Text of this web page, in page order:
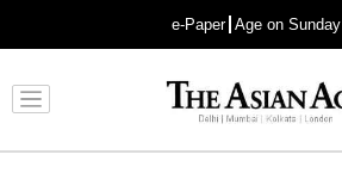
e-Paper Age on Sunday
Advertisement